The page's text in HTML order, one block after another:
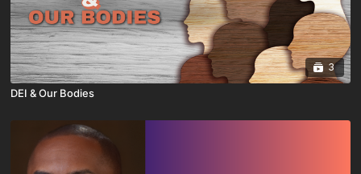
3
DEI & Our Bodies